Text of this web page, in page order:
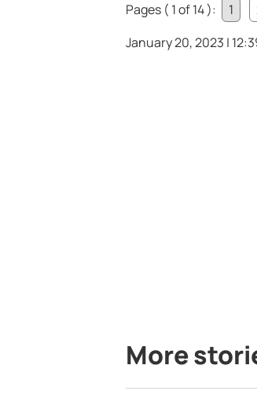
Pages ( 1 of 14 ): 1
January 20, 2023 |
More